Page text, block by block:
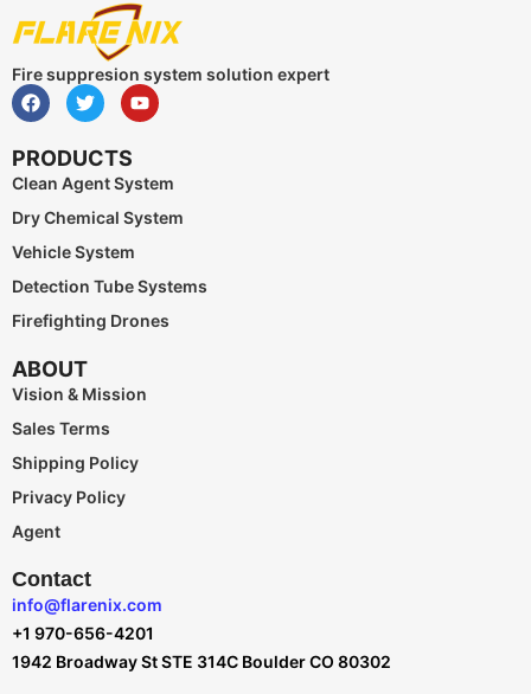
Fire suppresion system solution expert
PRODUCTS
Clean Agent System
Dry Chemical System
Vehicle System
Detection Tube Systems
Firefighting Drones
ABOUT
Vision & Mission
Sales Terms
Shipping Policy
Privacy Policy
Agent
Contact
info@flarenix.com
+1 970-656-4201
1942 Broadway St STE 314C Boulder CO 80302